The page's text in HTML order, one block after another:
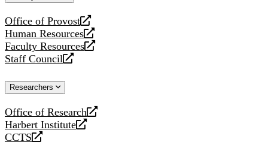
Office of Provost
opens
a
new
website
Human Resources
opens
a
new
Faculty Resources
opens
a
website
Staff Council
opens
new
Researchers
Office of Research
opens
a
new
Harbert Institute
opens
a
CCTS
opens